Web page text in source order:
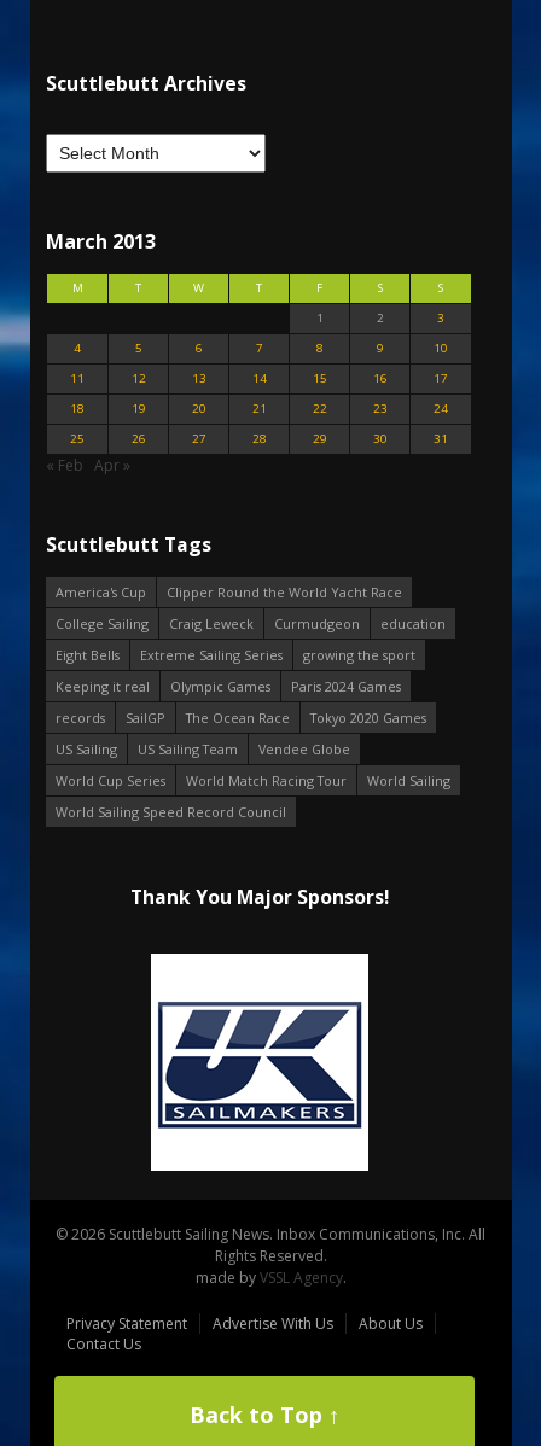
Scuttlebutt Archives
March 2013
M T W T F S
S
1
2
3
4
5 6 7 8 9
10
11
12 13 14 15 16
17
18
19 20 21 22 23
24
25
26 27 28 29 30 31
« Feb Apr »
Scuttlebutt Tags
America's Cup
Clipper Round the World Yacht Race
College Sailing
Craig Leweck Curmudgeon
education
Eight Bells
Extreme Sailing Series
growing the sport
Keeping it real
Olympic Games
Paris 2024 Games
records
SailGP The Ocean Race
Tokyo 2020 Games
US Sailing
US Sailing Team
Vendee Globe
World Cup Series
World Match Racing Tour
World Sailing
World Sailing Speed Record Council
Thank You Major Sponsors!
© 2026 Scuttlebutt Sailing News. Inbox Communications, Inc. All
Rights Reserved.
made byVSSL Agency.
Privacy Statement Advertise With Us
About Us
Contact Us
Back to Top ↑